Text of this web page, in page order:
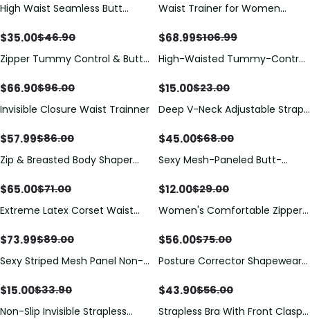
High Waist Seamless Butt
$35.00$46.90
Waist Trainer for Women
Cincher Trimmer Tank Top
$68.99$106.99
Zipper Tummy Control & Butt
$66.90$96.00
High-Waisted Tummy-Control
$15.00$23.00
Invisible Closure Waist Trainner
$57.99$86.00
Deep V-Neck Adjustable Strap
$45.00$68.00
Zip & Breasted Body Shaper
$65.00$71.00
Sexy Mesh-Paneled Butt-
$12.00$29.00
Extreme Latex Corset Waist
$73.99$89.00
Women's Comfortable Zipper
Body Shaper
$56.00$75.00
Sexy Striped Mesh Panel Non-
Fastening Women's Bra
$15.00$33.90
Posture Corrector Shapewear
$43.90$56.00
Non-Slip Invisible Strapless
Strapless Bra With Front Clasp